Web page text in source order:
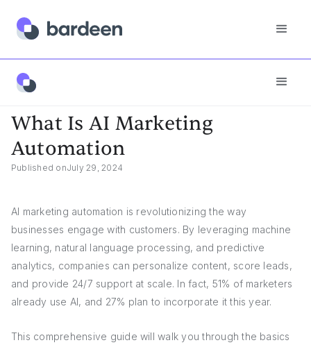
Answers
What Is AI Marketing
Automation
Published onJuly 29, 2024
AI marketing automation is revolutionizing the way
businesses engage with customers. By leveraging machine
learning, natural language processing, and predictive
analytics, companies can personalize content, score leads,
and provide 24/7 support at scale. In fact, 51% of marketers
already use AI, and 27% plan to incorporate it this year.
This comprehensive guide will walk you through the basics